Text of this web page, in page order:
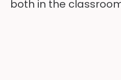
both in the